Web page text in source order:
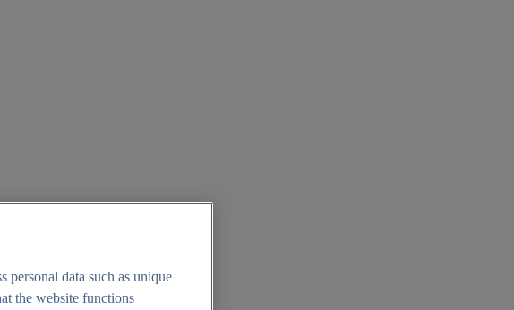
personal data such as unique
the website functions